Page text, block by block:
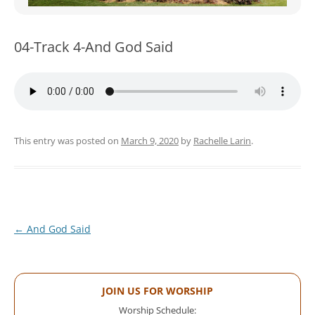
WOMEN’S MINISTRIES
04-Track 4-And God Said
This entry was posted on March 9, 2020 by Rachelle Larin.
Post
← And God Said
JOIN US FOR WORSHIP
Worship Schedule: